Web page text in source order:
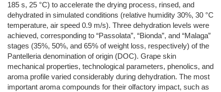
185 s, 25 °C) to accelerate the drying process, rinsed, and
dehydrated in simulated conditions (relative humidity 30%, 30 °C
temperature, air speed 0.9 m/s). Three dehydration levels were
achieved, corresponding to “Passolata”, “Bionda”, and “Malaga”
stages (35%, 50%, and 65% of weight loss, respectively) of the
Pantelleria denomination of origin (DOC). Grape skin
mechanical properties, technological parameters, phenolics, and
aroma profile varied considerably during dehydration. The most
important aroma compounds for their olfactory impact, such as